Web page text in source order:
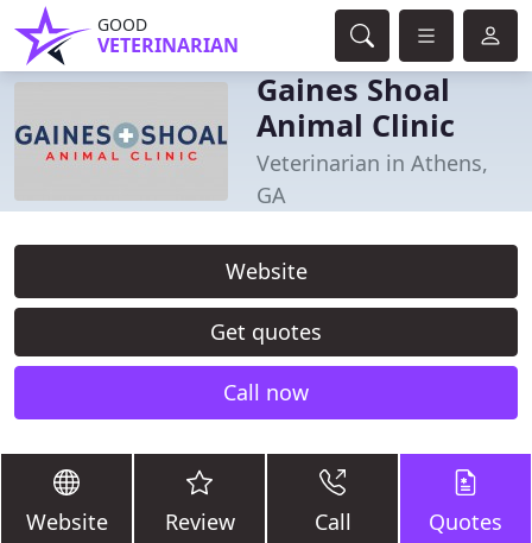
GOOD
VETERINARIAN
Gaines Shoal
Animal Clinic
Veterinarian in Athens,
GA
Website
Get quotes
Call now
Website Review Call Quotes